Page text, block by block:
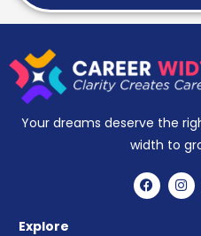
Your dreams deserve the
width to
Explore